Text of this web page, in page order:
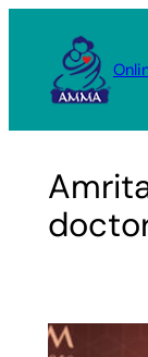
content